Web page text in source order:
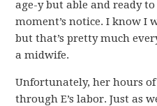
age-y but able and ready
moment’s notice. I know I
but that’s pretty much
a midwife.
Unfortunately, her hours
through E’s labor. Just as